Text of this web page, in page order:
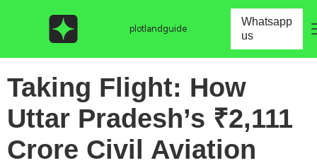
plotlandguide
Whatsapp
us
Taking Flight: How
Uttar Pradesh’s ₹2,111
Crore Civil Aviation